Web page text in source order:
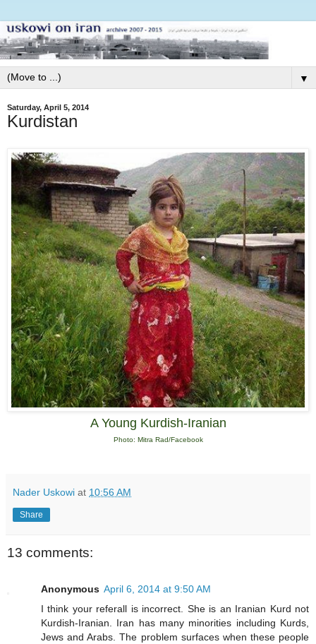
▼
Saturday, April 5, 2014
Kurdistan
A Young Kurdish-Iranian
Photo: Mitra Rad/Facebook
Nader Uskowi at 10:56 AM
Share
13 comments:
Anonymous April 6, 2014 at 9:50 AM
I think your referall is incorrect. She is an Iranian Kurd not
Kurdish-Iranian. Iran has many minorities including Kurds,
Jews and Arabs. The problem surfaces when these people